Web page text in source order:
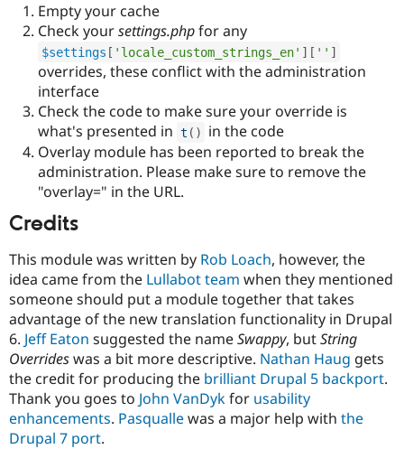
Tourism
Issue
Security
Empty your cache
Check yoursettings.phpfor any
$settings [ 'locale_custom_strings_en' ] [ '' ]
overrides, these conflict with the administration
interface
Check the code to make sure your override is
what's presented in t ( )
in the code
Overlay module has been reported to break the
administration. Please make sure to remove the
"overlay=" in the URL.
Credits
This module was written by Rob Loach, however, the
idea came from the Lullabot team when they mentioned
someone should put a module together that takes
advantage of the new translation functionality in Drupal
6. Jeff Eaton suggested the nameSwappy, butString
Overrideswas a bit more descriptive. Nathan Haug gets
the credit for producing the brilliant Drupal 5 backport.
Thank you goes to John VanDykfor usability
enhancements. Pasquallewas a major help with the
Drupal 7 port.